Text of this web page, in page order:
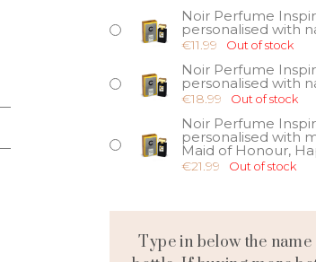
Noir Perfume
personalised with
€11.99 Out of stock
Noir Perfume
personalised with
€18.99 Out of stock
Noir Perfume
personalised with
Maid of Honour,
€21.99 Out of stock
Type in below the